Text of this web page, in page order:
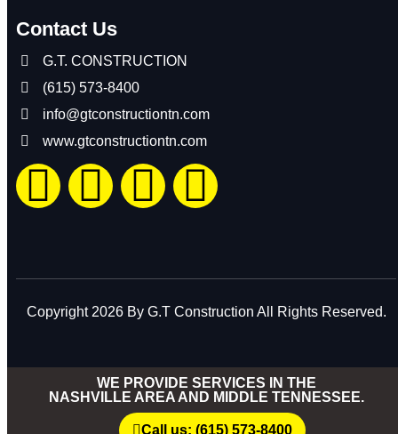
Contact Us
G.T. CONSTRUCTION
(615) 573-8400
info@gtconstructiontn.com
www.gtconstructiontn.com
Copyright 2026 By G.T Construction All Rights Reserved.
WE PROVIDE SERVICES IN THE
NASHVILLE AREA AND MIDDLE TENNESSEE.
Call us: (615) 573-8400